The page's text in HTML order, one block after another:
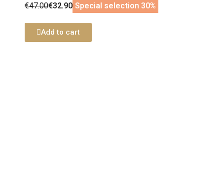
€47.00€32.90 Special selection 30%
Add to cart